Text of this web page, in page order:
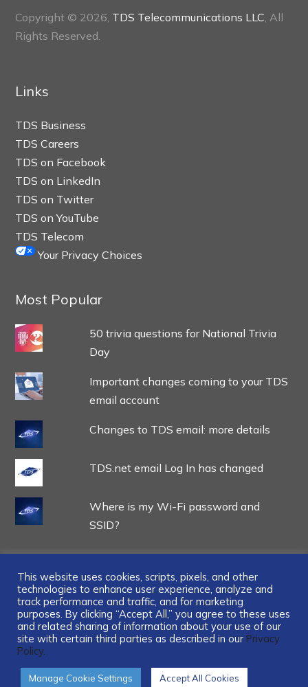
Copyright © 2026, TDS Telecommunications LLC, All
Rights Reserved.
Links
TDS Business
TDS Careers
TDS on Facebook
TDS on LinkedIn
TDS on Twitter
TDS on YouTube
TDS Telecom
Your Privacy Choices
Most Popular
50 trivia questions for National Trivia
Day
Important changes coming to your TDS
email account
Changes to TDS email: more details
TDS.net email Log In has changed
Where is my Wi-Fi password and
SSID?
...
This website uses cookies, scripts, pixels, and other
technologies to enhance user experience, analyze and
track performance and traffic, and for marketing
purposes. By clicking “Accept All,” you agree to these uses
and related sharing of information about your use of our
site with certain third parties as described in our Privacy
Policy.
Manage Cookie Settings Accept All Cookies